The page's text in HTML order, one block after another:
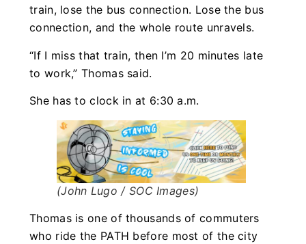
train, lose the bus connection. Lose the bus
connection, and the whole route unravels.
“If I miss that train, then I’m 20 minutes late
to work,” Thomas said.
She has to clock in at 6:30 a.m.
(John Lugo / SOC Images)
Thomas is one of thousands of commuters
who ride the PATH before most of the city